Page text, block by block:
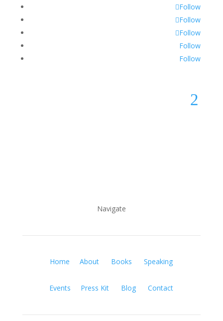
Follow
Follow
Follow
Follow
Follow
2
Navigate
Home About Books Speaking
Events Press Kit Blog Contact